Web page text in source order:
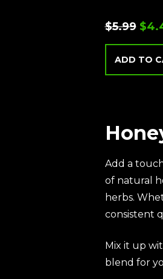
$5.99 $
ADD TO
Add a
of natural
herbs.
consistent
Mix it up
blend for